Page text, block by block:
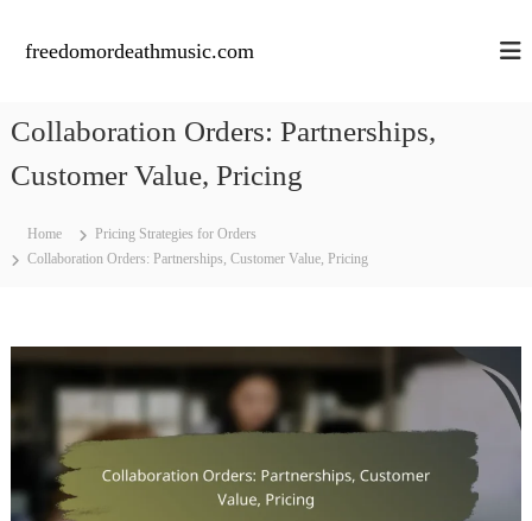
freedomordeathmusic.com
Collaboration Orders: Partnerships,
Customer Value, Pricing
Home
Pricing Strategies for Orders
Collaboration Orders: Partnerships, Customer Value, Pricing